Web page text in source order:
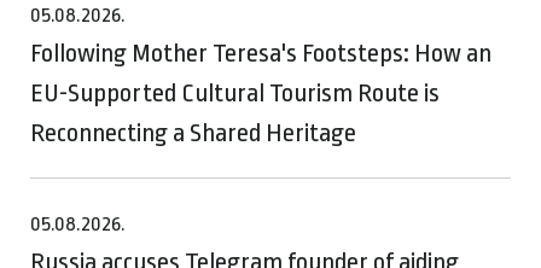
05.08.2026.
Following Mother Teresa's Footsteps: How an
EU-Supported Cultural Tourism Route is
Reconnecting a Shared Heritage
05.08.2026.
Russia accuses Telegram founder of aiding